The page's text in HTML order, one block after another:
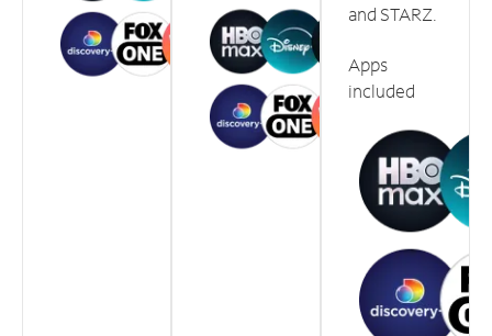
and STARZ.
Apps
included